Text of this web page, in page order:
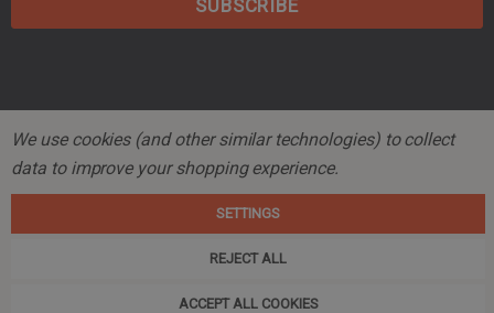
d
s
© 2026 Mountain Tactical Company.
We use cookies (and other similar technologies) to collect
data to improve your shopping experience.
SETTINGS
REJECT ALL
ACCEPT ALL COOKIES